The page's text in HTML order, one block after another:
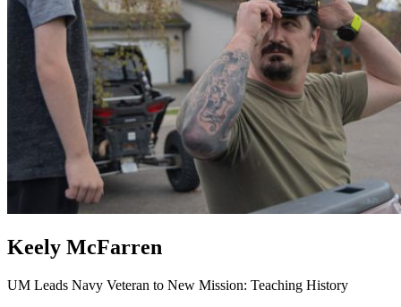
Keely McFarren
UM Leads Navy Veteran to New Mission: Teaching History